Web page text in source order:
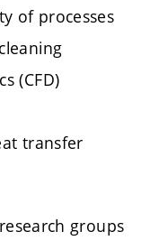
of processes
(CFD)
transfer
groups